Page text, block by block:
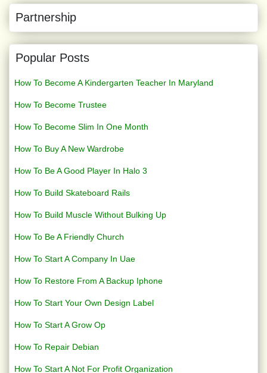
Partnership
Popular Posts
How To Become A Kindergarten Teacher In Maryland
How To Become Trustee
How To Become Slim In One Month
How To Buy A New Wardrobe
How To Be A Good Player In Halo 3
How To Build Skateboard Rails
How To Build Muscle Without Bulking Up
How To Be A Friendly Church
How To Start A Company In Uae
How To Restore From A Backup Iphone
How To Start Your Own Design Label
How To Start A Grow Op
How To Repair Debian
How To Start A Not For Profit Organization